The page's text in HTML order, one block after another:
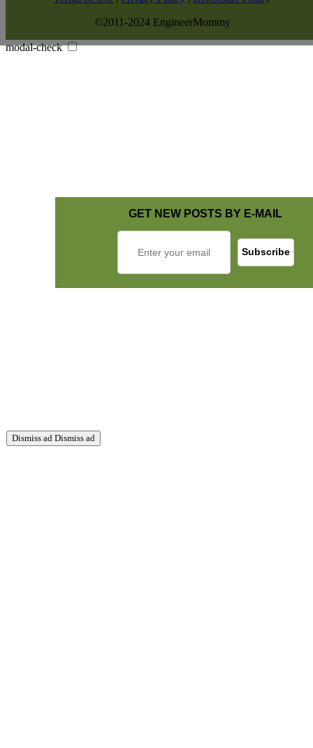
©2011-2024 EngineerMommy
modal-check
GET NEW POSTS BY E-MAIL
Dismiss ad Dismiss ad